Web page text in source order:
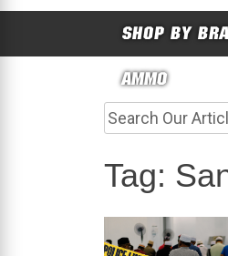
SHOP BY
AMMO
Tag: